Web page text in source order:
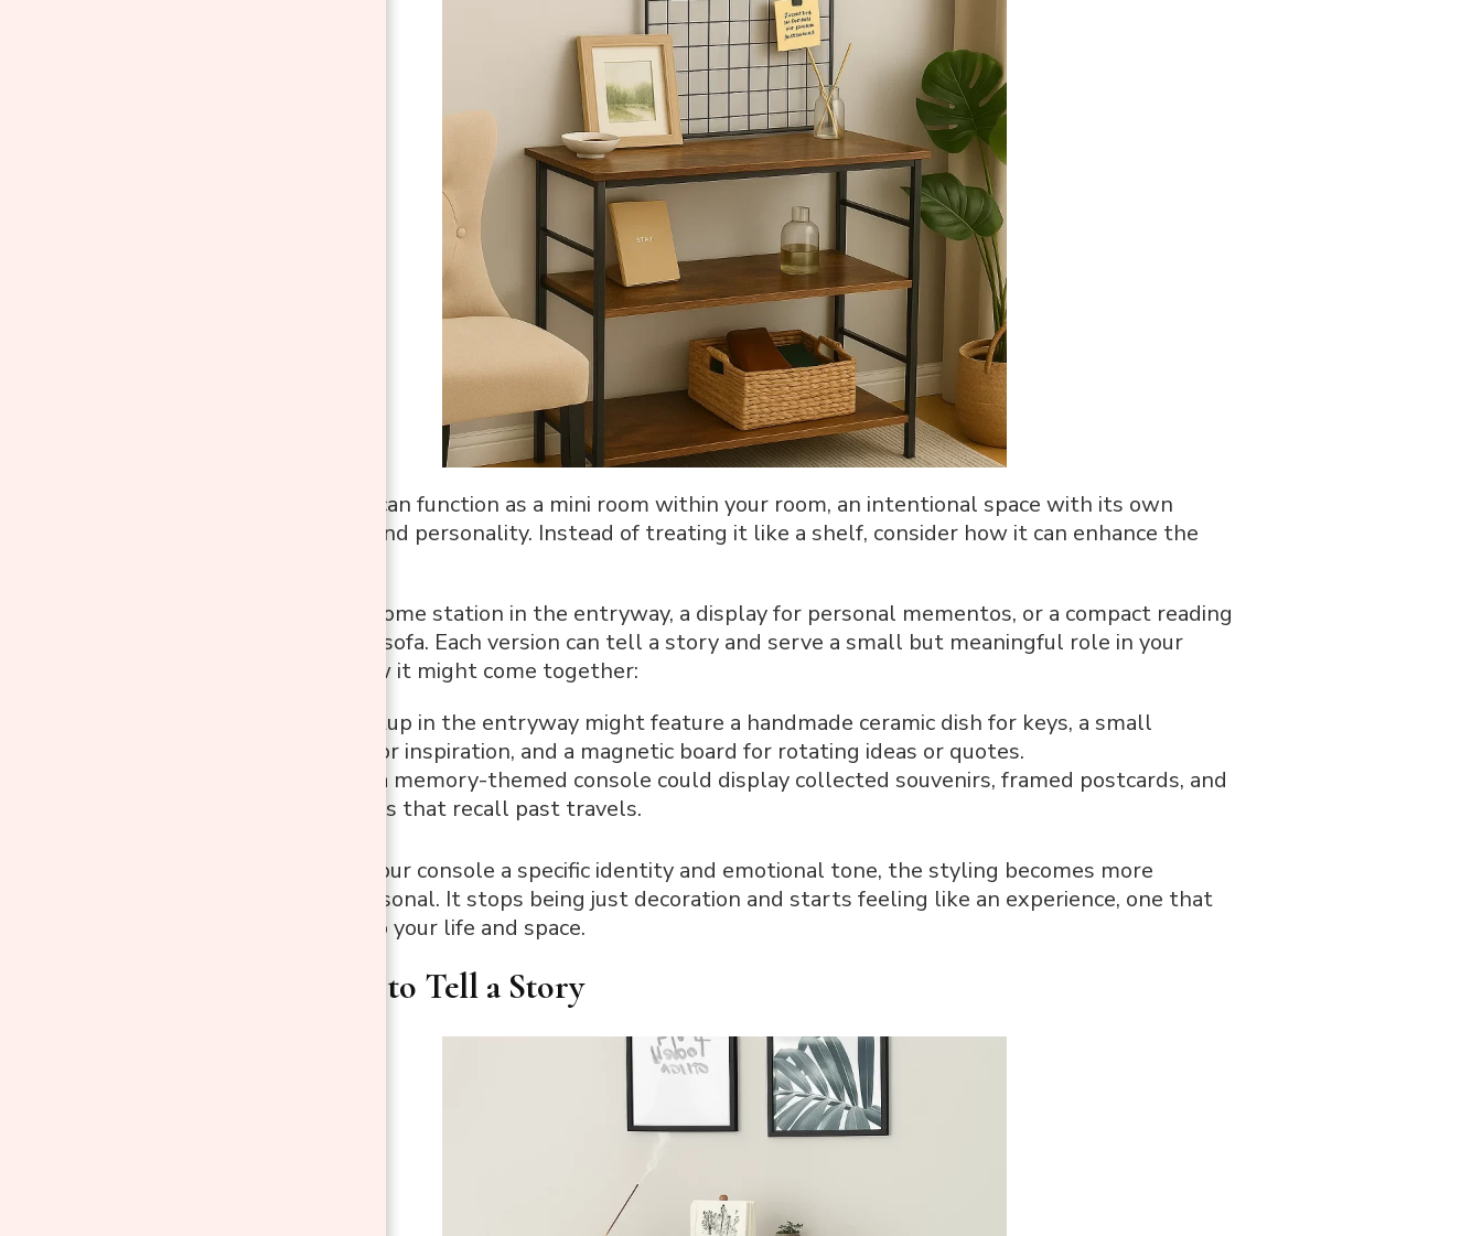
A console table can function as a mini room within your room, an intentional space with its own
purpose, mood, and personality. Instead of treating it like a shelf, consider how it can enhance the
Maybe it’s a welcome station in the entryway, a display for personal mementos, or a compact reading
nook behind the sofa. Each version can tell a story and serve a small but meaningful role in your
home. Here’s how it might come together:
A creative setup in the entryway might feature a handmade ceramic dish for keys, a small
sketchbook for inspiration, and a magnetic board for rotating ideas or quotes.
In a hallway, a memory-themed console could display collected souvenirs, framed postcards, and
scent diffusers that recall past travels.
When you give your console a specific identity and emotional tone, the styling becomes more
cohesive and personal. It stops being just decoration and starts feeling like an experience, one that
fits naturally into your life and space.
2. Use Zones to Tell a Story